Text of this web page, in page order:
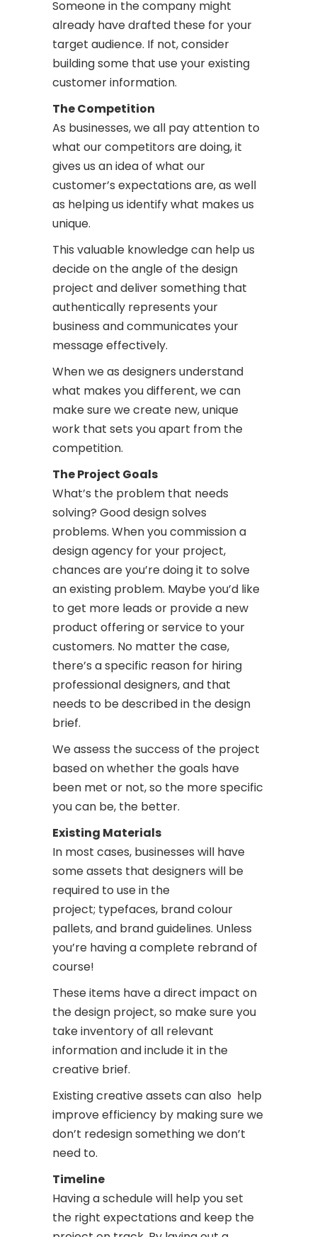
Someone in the company might
already have drafted these for your
target audience. If not, consider
building some that use your existing
customer information.
The Competition
As businesses, we all pay attention to
what our competitors are doing, it
gives us an idea of what our
customer’s expectations are, as well
as helping us identify what makes us
unique.
This valuable knowledge can help us
decide on the angle of the design
project and deliver something that
authentically represents your
business and communicates your
message effectively.
When we as designers understand
what makes you different, we can
make sure we create new, unique
work that sets you apart from the
competition.
The Project Goals
What’s the problem that needs
solving? Good design solves
problems. When you commission a
design agency for your project,
chances are you’re doing it to solve
an existing problem. Maybe you’d like
to get more leads or provide a new
product offering or service to your
customers. No matter the case,
there’s a specific reason for hiring
professional designers, and that
needs to be described in the design
brief.
We assess the success of the project
based on whether the goals have
been met or not, so the more specific
you can be, the better.
Existing Materials
In most cases, businesses will have
some assets that designers will be
required to use in the
project; typefaces, brand colour
pallets, and brand guidelines. Unless
you’re having a complete rebrand of
course!
These items have a direct impact on
the design project, so make sure you
take inventory of all relevant
information and include it in the
creative brief.
Existing creative assets can also help
improve efficiency by making sure we
don’t redesign something we don’t
need to.
Timeline
Having a schedule will help you set
the right expectations and keep the